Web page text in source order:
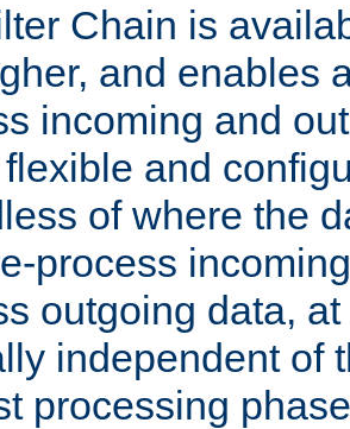
Chain is
and enables
incoming and
and
of where the
process
outgoing data,
independent of
processing